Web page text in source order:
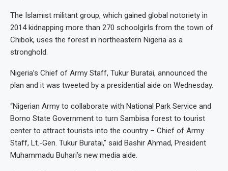
The Islamist militant group, which gained global notoriety in
2014 kidnapping more than 270 schoolgirls from the town of
Chibok, uses the forest in northeastern Nigeria as a
stronghold.
Nigeria’s Chief of Army Staff, Tukur Buratai, announced the
plan and it was tweeted by a presidential aide on Wednesday.
“Nigerian Army to collaborate with National Park Service and
Borno State Government to turn Sambisa forest to tourist
center to attract tourists into the country – Chief of Army
Staff, Lt.-Gen. Tukur Buratai,” said Bashir Ahmad, President
Muhammadu Buhari’s new media aide.